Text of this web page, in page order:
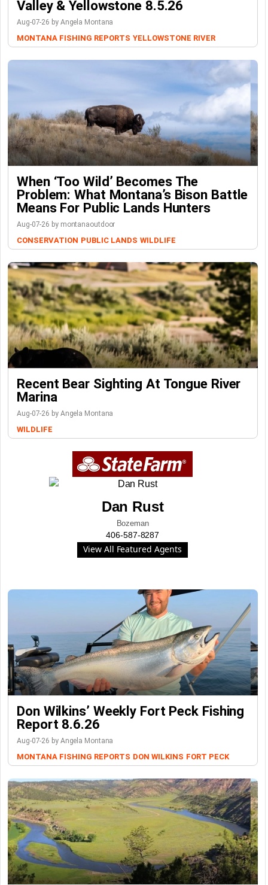
Valley & Yellowstone 8.5.26
Aug-07-26 by Angela Montana
MONTANA FISHING REPORTS YELLOWSTONE RIVER
When ‘Too Wild’ Becomes The
Problem: What Montana’s Bison Battle
Means For Public Lands Hunters
Aug-07-26 by montanaoutdoor
CONSERVATION PUBLIC LANDS WILDLIFE
Recent Bear Sighting At Tongue River
Marina
Aug-07-26 by Angela Montana
WILDLIFE
Dan Rust
Bozeman
406-587-8287
View All Featured Agents
Don Wilkins’ Weekly Fort Peck Fishing
Report 8.6.26
Aug-07-26 by Angela Montana
MONTANA FISHING REPORTS DON WILKINS FORT PECK